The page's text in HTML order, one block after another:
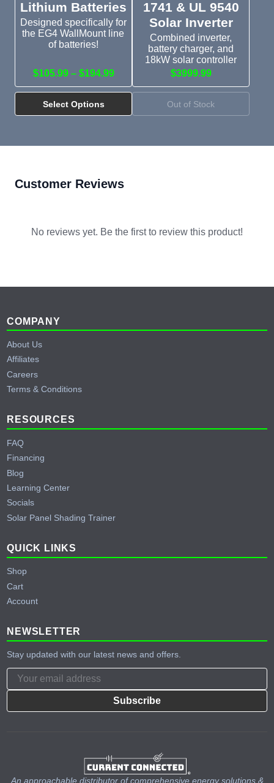
Lithium Batteries
Designed specifically for
the EG4 WallMount line
of batteries!
$105.99 – $194.99
Select Options
1741 & UL 9540
Solar Inverter
Combined inverter,
battery charger, and
18kW solar controller
$3999.99
Out of Stock
Customer Reviews
No reviews yet. Be the first to review this product!
Footer
COMPANY
About Us
Affiliates
Careers
Terms & Conditions
RESOURCES
FAQ
Financing
Blog
Learning Center
Socials
Solar Panel Shading Trainer
QUICK LINKS
Shop
Cart
Account
NEWSLETTER
Stay updated with our latest news and offers.
Subscribe
An approachable distributor of comprehensive energy solutions &